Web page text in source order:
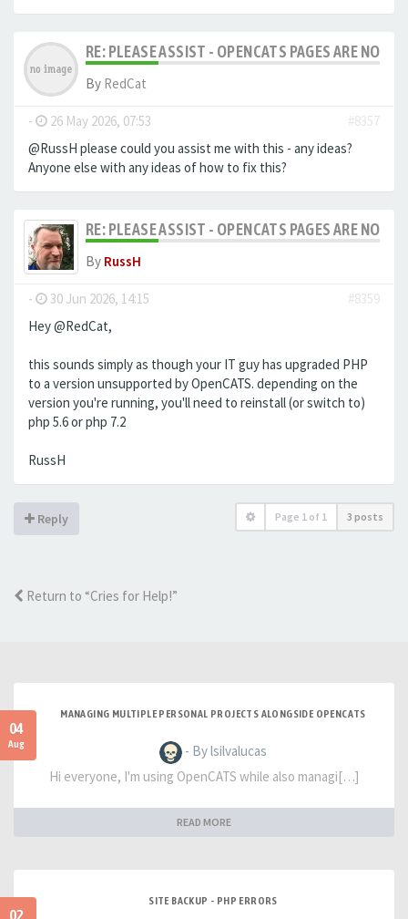
RE: PLEASE ASSIST - OPENCATS PAGES ARE NO
By RedCat
- 26 May 2026, 07:53
#8357
@RussH please could you assist me with this - any ideas?
Anyone else with any ideas of how to fix this?
RE: PLEASE ASSIST - OPENCATS PAGES ARE NO
By RussH
- 30 Jun 2026, 14:15
#8359
Hey @RedCat,
this sounds simply as though your IT guy has upgraded PHP
to a version unsupported by OpenCATS. depending on the
version you're running, you'll need to reinstall (or switch to)
php 5.6 or php 7.2
RussH
Reply Page 1 of 1 3 posts
Return to “Cries for Help!”
04
Aug
MANAGING MULTIPLE PERSONAL PROJECTS ALONGSIDE OPENCATS
- By lsilvalucas
Hi everyone, I'm using OpenCATS while also managi[…]
READ MORE
SITE BACKUP - PHP ERRORS